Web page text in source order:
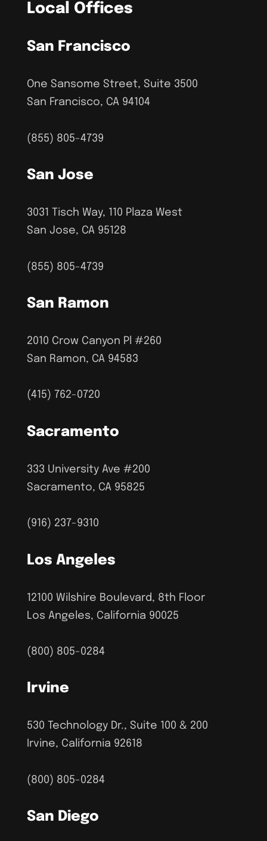
Local Offices
San Francisco
One Sansome Street, Suite 3500
San Francisco, CA 94104
(855) 805-4739
San Jose
3031 Tisch Way, 110 Plaza West
San Jose, CA 95128
(855) 805-4739
San Ramon
2010 Crow Canyon Pl #260
San Ramon, CA 94583
(415) 762-0720
Sacramento
333 University Ave #200
Sacramento, CA 95825
(916) 237-9310
Los Angeles
12100 Wilshire Boulevard, 8th Floor
Los Angeles, California 90025
(800) 805-0284
Irvine
530 Technology Dr., Suite 100 & 200
Irvine, California 92618
(800) 805-0284
San Diego